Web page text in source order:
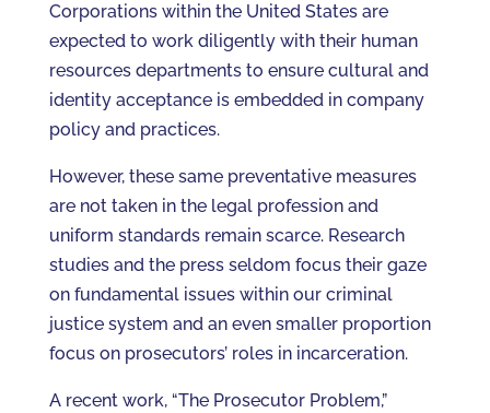
Corporations within the United States are
expected to work diligently with their human
resources departments to ensure cultural and
identity acceptance is embedded in company
policy and practices.
However, these same preventative measures
are not taken in the legal profession and
uniform standards remain scarce. Research
studies and the press seldom focus their gaze
on fundamental issues within our criminal
justice system and an even smaller proportion
focus on prosecutors’ roles in incarceration.
A recent work, “The Prosecutor Problem,”